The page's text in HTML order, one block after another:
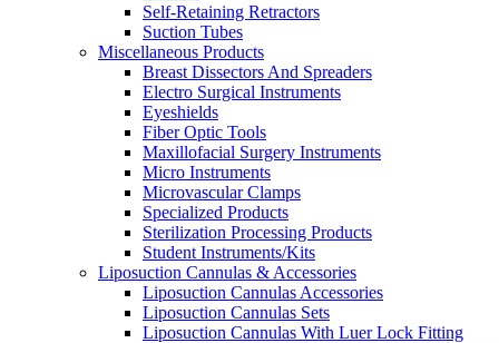
Self-Retaining Retractors
Suction Tubes
Miscellaneous Products
Breast Dissectors And Spreaders
Electro Surgical Instruments
Eyeshields
Fiber Optic Tools
Maxillofacial Surgery Instruments
Micro Instruments
Microvascular Clamps
Specialized Products
Sterilization Processing Products
Student Instruments/Kits
Liposuction Cannulas & Accessories
Liposuction Cannulas Accessories
Liposuction Cannulas Sets
Liposuction Cannulas With Luer Lock Fitting